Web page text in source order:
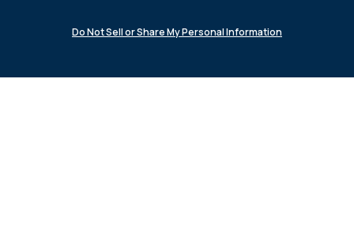
Do Not Sell or Share My Personal Information